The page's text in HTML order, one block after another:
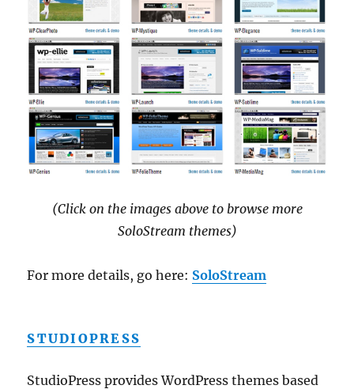
(Click on the images above to browse more
SoloStream themes)
For more details, go here: SoloStream
STUDIOPRESS
StudioPress provides WordPress themes based